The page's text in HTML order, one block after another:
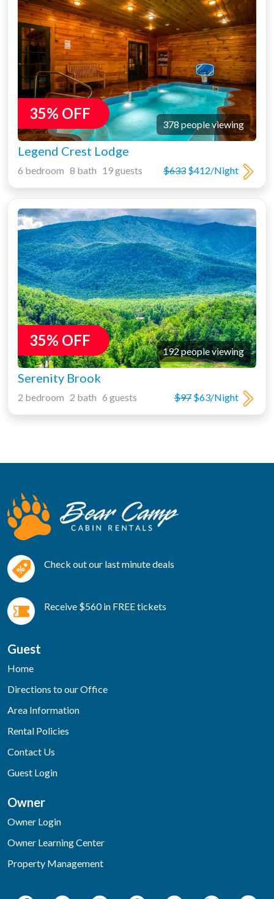
35% OFF
378 people viewing
Legend Crest Lodge
$633 $412/Night
6 bedroom 8 bath 19 guests
35% OFF
192 people viewing
Serenity Brook
$97 $63/Night
2 bedroom 2 bath 6 guests
Check out our last minute deals
Receive $560 in FREE tickets
Guest
Home
Directions to our Office
Area Information
Rental Policies
Contact Us
Guest Login
Owner
Owner Login
Owner Learning Center
Property Management